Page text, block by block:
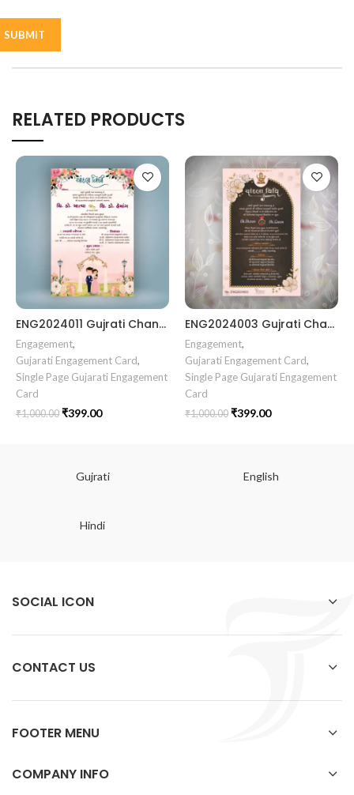
RELATED PRODUCTS
ENG2024011 Gujrati Chandala vidhi Card
Engagement,
Gujarati Engagement Card,
Single Page Gujarati Engagement
Card
₹1,000.00 ₹399.00
ENG2024003 Gujrati Chandala vidhi Card || Chandla Vidhi card || Engagement Ceremony || Sagai Ceremony || Ring Ceremony || Engagement Vibes Sagai Special || Chandla Ceremony || Gujarati Engagement || Indian Engagement || Family Celebration invitation Engaged Life || Ring Of Love || TogetherForever || Royal engagement invitation || Radhakrishna theme invitation sagai card Gujrati || chandala card Gujrati
Engagement,
Gujarati Engagement Card,
Single Page Gujarati Engagement
Card
₹1,000.00 ₹399.00
Gujrati English
Hindi
SOCIAL ICON
CONTACT US
FOOTER MENU
COMPANY INFO